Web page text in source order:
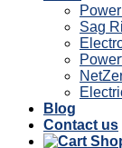
Sag
Blog
Contact us